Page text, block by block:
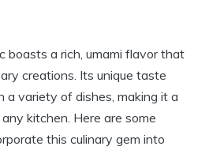
boasts a rich, umami flavor that
creations. Its unique taste
variety of dishes, making it a
kitchen. Here are some
this culinary gem into